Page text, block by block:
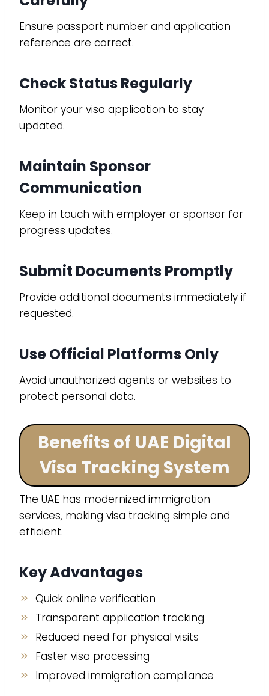
Ensure passport number and application
reference are correct.
Check Status Regularly
Monitor your visa application to stay
updated.
Maintain Sponsor
Communication
Keep in touch with employer or sponsor for
progress updates.
Submit Documents Promptly
Provide additional documents immediately if
requested.
Use Official Platforms Only
Avoid unauthorized agents or websites to
protect personal data.
Benefits of UAE Digital
Visa Tracking System
The UAE has modernized immigration
services, making visa tracking simple and
efficient.
Key Advantages
Quick online verification
Transparent application tracking
Reduced need for physical visits
Faster visa processing
Improved immigration compliance